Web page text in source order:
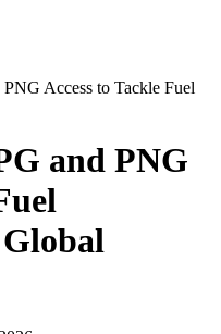
Access to Tackle Fuel
and PNG